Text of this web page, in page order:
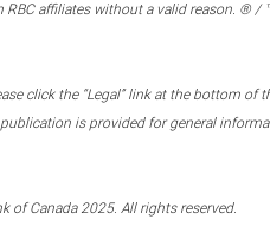
affiliates without a valid reason. ® /
click the “Legal” link at the bottom
is provided for general
of Canada 2025. All rights reserved.